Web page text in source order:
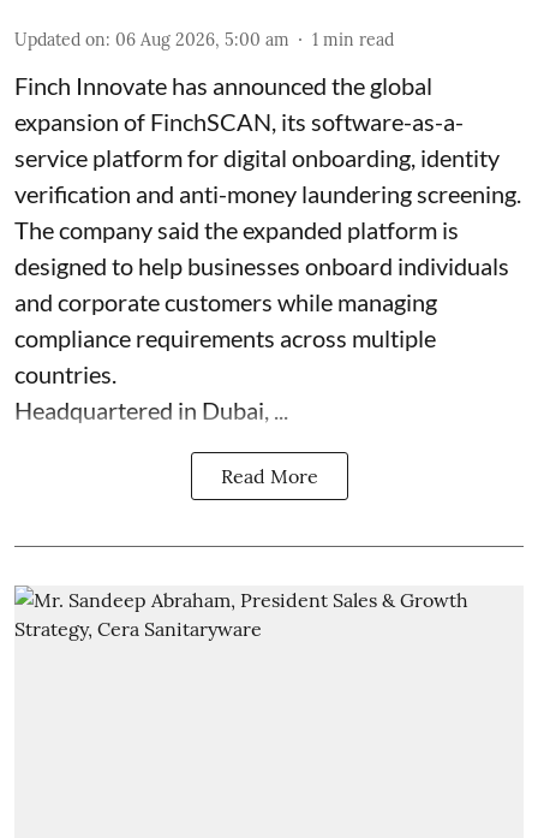
Updated on: 06 Aug 2026, 5:00 am 1 min read
Finch Innovate has announced the global
expansion of FinchSCAN, its software-as-a-
service platform for digital onboarding, identity
verification and anti-money laundering screening.
The company said the expanded platform is
designed to help businesses onboard individuals
and corporate customers while managing
compliance requirements across multiple
countries.
Headquartered in Dubai, ...
Read More